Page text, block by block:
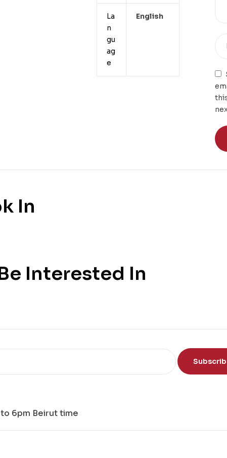
La
n
gu
ag
e
English
In
Interested In
to 6pm Beirut time